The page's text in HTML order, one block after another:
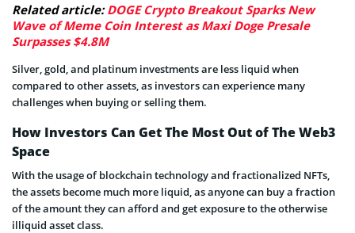
Related article:DOGE Crypto Breakout Sparks New
Wave of Meme Coin Interest as Maxi Doge Presale
Surpasses $4.8M
Silver, gold, and platinum investments are less liquid when
compared to other assets, as investors can experience many
challenges when buying or selling them.
How Investors Can Get The Most Out of The Web3
Space
With the usage of blockchain technology and fractionalized NFTs,
the assets become much more liquid, as anyone can buy a fraction
of the amount they can afford and get exposure to the otherwise
illiquid asset class.